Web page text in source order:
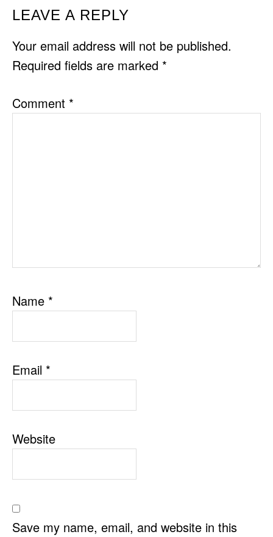
READER
INTERACTIONS
LEAVE A REPLY
Your email address will not be published.
Required fields are marked *
Comment *
Name *
Email *
Website
Save my name, email, and website in this